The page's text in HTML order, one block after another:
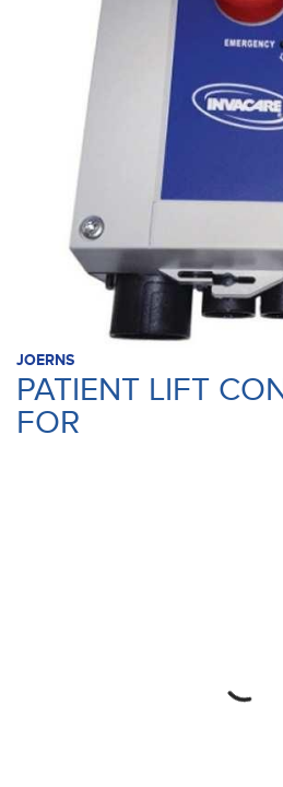
JOERNS
PATIENT LIFT
FOR